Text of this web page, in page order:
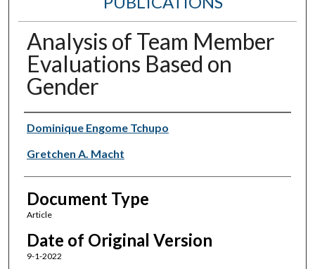
Analysis of Team Member
Evaluations Based on
Gender
Authors
Dominique Engome Tchupo
Gretchen A. Macht
Document Type
Article
Date of Original Version
9-1-2022